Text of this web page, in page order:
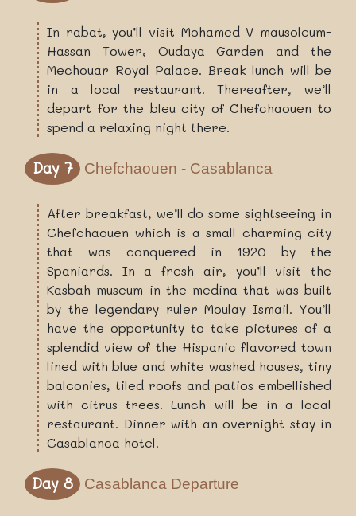
In rabat, you’ll visit Mohamed V mausoleum-
Hassan Tower, Oudaya Garden and the
Mechouar Royal Palace. Break lunch will be
in a local restaurant. Thereafter, we’ll
depart for the bleu city of Chefchaouen to
spend a relaxing night there.
Day 7 Chefchaouen - Casablanca
After breakfast, we’ll do some sightseeing in
Chefchaouen which is a small charming city
that was conquered in 1920 by the
Spaniards. In a fresh air, you’ll visit the
Kasbah museum in the medina that was built
by the legendary ruler Moulay Ismail. You’ll
have the opportunity to take pictures of a
splendid view of the Hispanic flavored town
lined with blue and white washed houses, tiny
balconies, tiled roofs and patios embellished
with citrus trees. Lunch will be in a local
restaurant. Dinner with an overnight stay in
Casablanca hotel.
Day 8 Casablanca Departure